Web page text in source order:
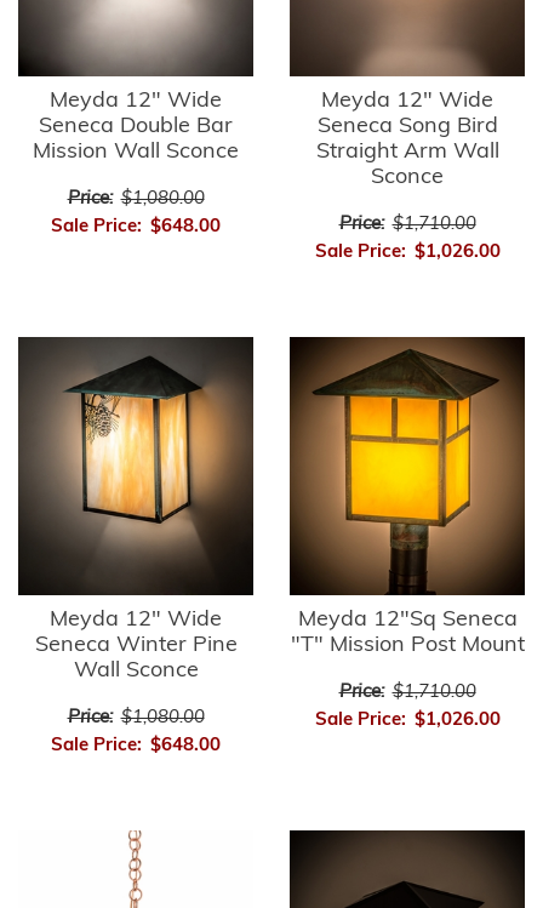
Meyda 12" Wide
Seneca Double Bar
Mission Wall Sconce
Price: $1,080.00
Sale Price: $648.00
Meyda 12" Wide
Seneca Song Bird
Straight Arm Wall
Sconce
Price: $1,710.00
Sale Price: $1,026.00
Meyda 12" Wide
Seneca Winter Pine
Wall Sconce
Price: $1,080.00
Sale Price: $648.00
Meyda 12"Sq Seneca
"T" Mission Post Mount
Price: $1,710.00
Sale Price: $1,026.00